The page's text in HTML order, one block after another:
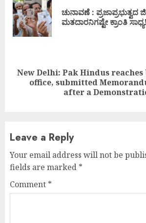
Readingಚುನಾವಣೆ : ಪ್ರಜಾಪ್ರಭುತ್ವದ
ಮತದಾರನಿಗಷ್ಟೇ ಕ್ರಾಂತಿ ಸಾಧ್ಯ!
Next
New Delhi: Pak Hindus reaches
office, submitted
after a
Leave a Reply
Your email address will not be
fields are marked *
Comment *